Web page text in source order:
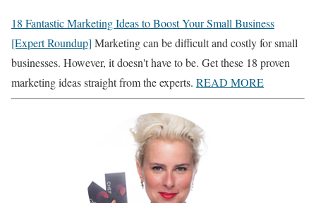
18 Fantastic Marketing Ideas to Boost Your Small Business
[Expert Roundup] Marketing can be difficult and costly for small
businesses. However, it doesn't have to be. Get these 18 proven
marketing ideas straight from the experts. READ MORE